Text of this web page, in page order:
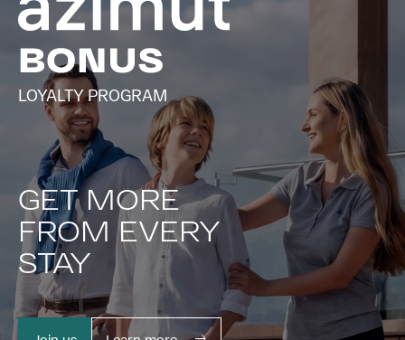
LOYALTY PROGRAM
GET MORE
FROM EVERY
STAY